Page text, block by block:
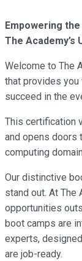
Empowering
The Academy’s
Welcome to The
that provides
succeed in the
This certification
and opens doors
computing
Our distinctive
stand out. At The
opportunities
boot camps are
experts,
are job-ready.